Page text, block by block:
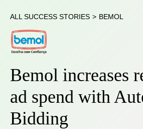
ALL SUCCESS STORIES > BEMOL
Bemol increases
ad spend with
Bidding